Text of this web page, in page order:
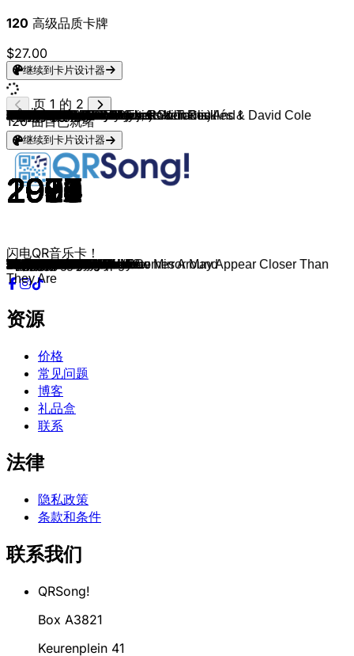
120 高级品质卡牌
$27.00
继续到卡片设计器
GIMS
2015
Est-ce que tu m'aimes ?
Zartmann
2025
tau mich auf
Ed Sheeran
2025
Sapphire
David Guetta, Teddy Swims & Tones And I
2025
Gone Gone Gone
Myles Smith
2024
Stargazing
Teddy Swims
2024
Bad Dreams
Harry Styles
2022
As It Was
Lost Frequencies
2021
Where Are You Now
Farruko
2021
Pepas
Justin Bieber
2021
Ghost
Mark Forster
2018
194 Länder
twocolors
2020
Lovefool
Måneskin
2017
Beggin'
Bruno Mars
2016
24K Magic
Gente De Zona
2015
La Gozadera
Marteria
2013
Kids
WALK THE MOON
2014
Shut Up And Dance
LMFAO, Lauren Bennett & GoonRock
2011
Party Rock Anthem
USHER, Pitbull
2010
DJ Got Us Fallin' In Love
Jay Sean (feat. Lil Wayne)
2009
Down
Pitbull
2009
I Know You Want Me
Peter Fox
2008
Schüttel deinen Speck
Flo Rida (feat. T-Pain)
2007
Low
Ne-Yo
2006
So Sick
Justin Timberlake
2006
What Goes Around.../...Comes Around
Bob Sinclar
2006
Rock This Party
Snoop Dogg (feat. Pharrell Williams)
2004
Drop It Like It's Hot
Sean Kingston
2007
Beautiful Girls
Timbaland
2007
Give It To Me
Panjabi MC
2002
Mundian To Bach Ke
Die Ärzte
2003
Deine Schuld
Blue
2003
Breathe Easy
Dante Thomas
2001
Miss California
Uncle Kracker
2000
Follow Me
Backstreet Boys
2000
The Call
Das Bo
2000
Türlich, Türlich
Linkin Park
2000
In the End
Echt
1999
Fort von mir
Die Fantastischen Vier
1999
Le Smou
Big Mountain
1990
Baby, I Love Your Way
Scooter
1998
How Much Is the Fish?
Falco
1998
Egoist
4 The Cause
1998
Stand by Me
a-ha
1990
Crying in the Rain
Pet Shop Boys
1988
Always on My Mind
Green Day
1997
Good Riddance
Soulsister
1988
The Way to Your Heart
Robbie Williams
1997
Angels
Limp Bizkit
1997
Faith
Nana & Booya Family
1997
Lonely
Backstreet Boys
1997
Anywhere for You
No Mercy
1996
When I Die
RMB
1996
Spring
Michael Jackson
1988
Man in the Mirror
DJ BoBo
1995
Freedom
Real McCoy
1994
Another Night
U96
1995
Club Bizarre
Culture Beat
1995
Inside Out
East 17
1993
It's Alright
East 17
1995
Thunder
East 17 & GABRIELLE
1996
If You Ever
DJ BoBo
1994
Let the Dream Come True
Bon Jovi
1986
Livin On A Prayer
Bon Jovi
1994
Always
Bon Jovi
1984
Runaway
Bon Jovi
2005
Have A Nice Day
Prince Ital Joe
1994
United
Erasure
1994
Always
Meat Loaf
1994
Objects In The Rear View Mirror May Appear Closer Than
They Are
Captain Hollywood Project
1992
More And More
UB40
1993
Falling In Love With You
Die Toten Hosen
1993
Alles aus Liebe
Cutting Crew
1986
Died In Your Arms
Jon Secada
1992
Just Another Day
Kris Kross
1992
Jump
Elton John
1983
I'm Still Standing
Herbert Grönemeyer
1984
Männer
Herbert Grönemeyer
1988
Halt mich
New Kids On The Block, Robert Clivillés & David Cole
1988
Call It What You Want
New Kids On The Block
1990
Tonight
New Kids On The Block
2008
Dirty Dancing
New Kids On The Block
2013
Remix
Mike + The Mechanics
1991
Word Of Mouth
Chesney Hawkes
1991
The One And Only
Scorpions
1990
Send Me An Angel
Johnny O.
1988
Fantasy Girl
Die Ärzte
1988
Westerland
Falco
1986
Jeanny
Ultravox
1982
Hymn
Prince
1984
When Doves Cry
Daryl Hall & John Oates
1982
Maneater
Grauzone
1981
Eisbär
Depeche Mode
1981
Just Can't Get Enough
Umberto Tozzi
1979
Gloria
Boney M.
1977
Ma Baker
Queen
1977
We Are The Champions
Richard Clayderman
1977
Ballade pour Adeline
Aerosmith
1986
Walk This Way
John Denver
1973
Leaving On A Jet Plane
Bill Withers
1971
Ain't No Sunshine
页 1 的 2
120曲目已就绪
继续到卡片设计器
闪电QR音乐卡！
资源
价格
常见问题
博客
礼品盒
联系
法律
隐私政策
条款和条件
联系我们
QRSong!
Box A3821
Keurenplein 41